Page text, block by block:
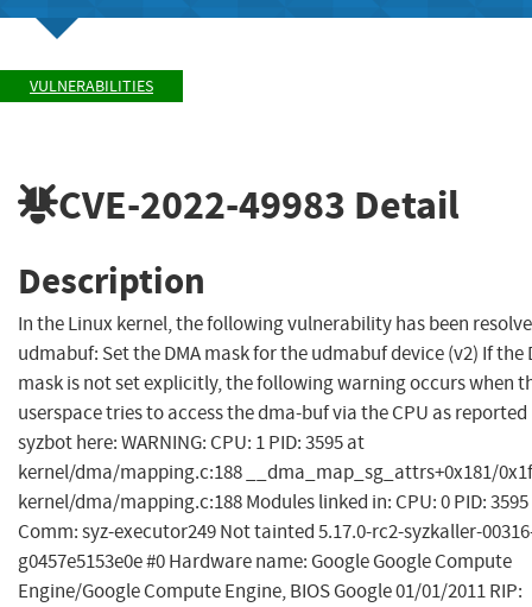
VULNERABILITIES
CVE-2022-49983 Detail
Description
In the Linux kernel, the following vulnerability has been
udmabuf: Set the DMA mask for the udmabuf device (v2) If the
mask is not set explicitly, the following warning occurs when
userspace tries to access the dma-buf via the CPU as reported
syzbot here: WARNING: CPU: 1 PID: 3595 at
kernel/dma/mapping.c:188 __dma_map_sg_attrs+0x181/
kernel/dma/mapping.c:188 Modules linked in: CPU: 0 PID: 3595
Comm: syz-executor249 Not tainted 5.17.0-rc2-syzkaller-
g0457e5153e0e #0 Hardware name: Google Google Compute
Engine/Google Compute Engine, BIOS Google 01/01/2011 RIP: